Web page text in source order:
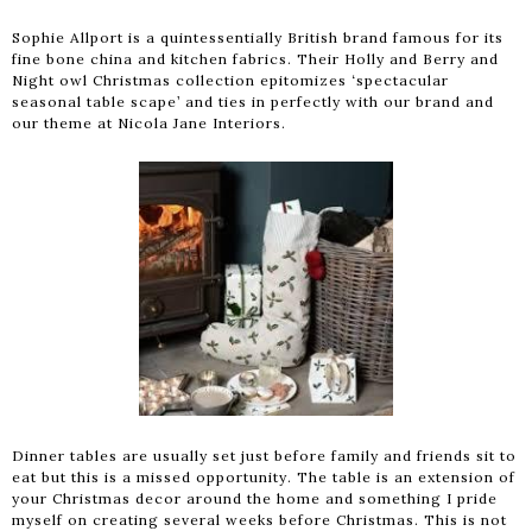
Sophie Allport is a quintessentially British brand famous for its
fine bone china and kitchen fabrics. Their Holly and Berry and
Night owl Christmas collection epitomizes ‘spectacular
seasonal table scape’ and ties in perfectly with our brand and
our theme at Nicola Jane Interiors.
Dinner tables are usually set just before family and friends sit to
eat but this is a missed opportunity. The table is an extension of
your Christmas decor around the home and something I pride
myself on creating several weeks before Christmas. This is not